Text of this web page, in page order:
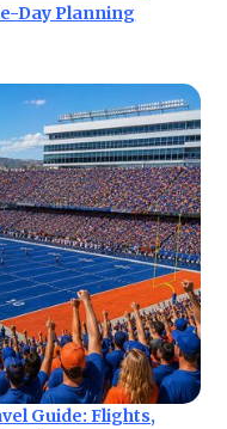
Day Planning
Guide: Flights,